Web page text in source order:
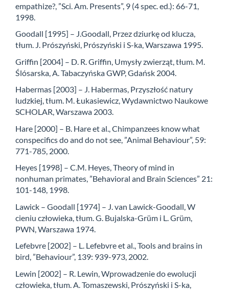
empathize?, ”Sci. Am. Presents”, 9 (4 spec. ed.): 66-71,
1998.
Goodall [1995] – J.Goodall, Przez dziurkę od klucza,
tłum. J. Prószyński, Prószyński i S-ka, Warszawa 1995.
Griffin [2004] – D. R. Griffin, Umysły zwierząt, tłum. M.
Ślósarska, A. Tabaczyńska GWP, Gdańsk 2004.
Habermas [2003] – J. Habermas, Przyszłość natury
ludzkiej, tłum. M. Łukasiewicz, Wydawnictwo Naukowe
SCHOLAR, Warszawa 2003.
Hare [2000] – B. Hare et al., Chimpanzees know what
conspecifics do and do not see, ”Animal Behaviour”, 59:
771-785, 2000.
Heyes [1998] – C.M. Heyes, Theory of mind in
nonhuman primates, ”Behavioral and Brain Sciences” 21:
101-148, 1998.
Lawick – Goodall [1974] – J. van Lawick-Goodall, W
cieniu człowieka, tłum. G. Bujalska-Grüm i L. Grüm,
PWN, Warszawa 1974.
Lefebvre [2002] – L. Lefebvre et al., Tools and brains in
bird, ”Behaviour”, 139: 939-973, 2002.
Lewin [2002] – R. Lewin, Wprowadzenie do ewolucji
człowieka, tłum. A. Tomaszewski, Prószyński i S-ka,